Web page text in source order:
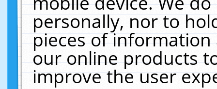
personally, nor to
pieces of
our online products
improve the user